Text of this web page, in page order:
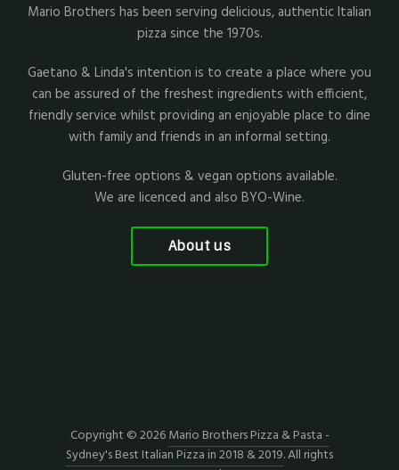
Mario Brothers has been serving delicious, authentic Italian
pizza since the 1970s.
Gaetano & Linda's intention is to create a place where you
can be assured of the freshest ingredients with efficient,
friendly service whilst providing an enjoyable place to dine
with family and friends in an informal setting.
Gluten-free options & vegan options available.
We are licenced and also BYO-Wine.
About us
Copyright © 2026Mario Brothers Pizza & Pasta -
Sydney's Best Italian Pizza in 2018 & 2019. All rights